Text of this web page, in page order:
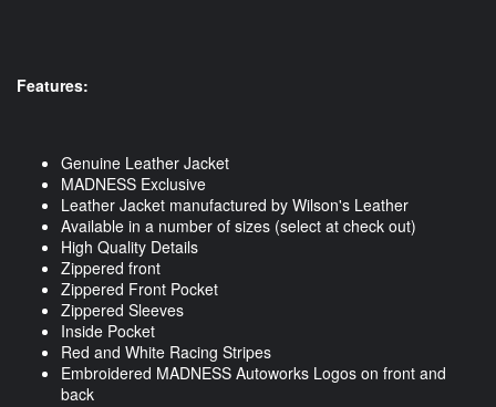
Features:
Genuine Leather Jacket
MADNESS Exclusive
Leather Jacket manufactured by Wilson's Leather
Available in a number of sizes (select at check out)
High Quality Details
Zippered front
Zippered Front Pocket
Zippered Sleeves
Inside Pocket
Red and White Racing Stripes
Embroidered MADNESS Autoworks Logos on front and
back